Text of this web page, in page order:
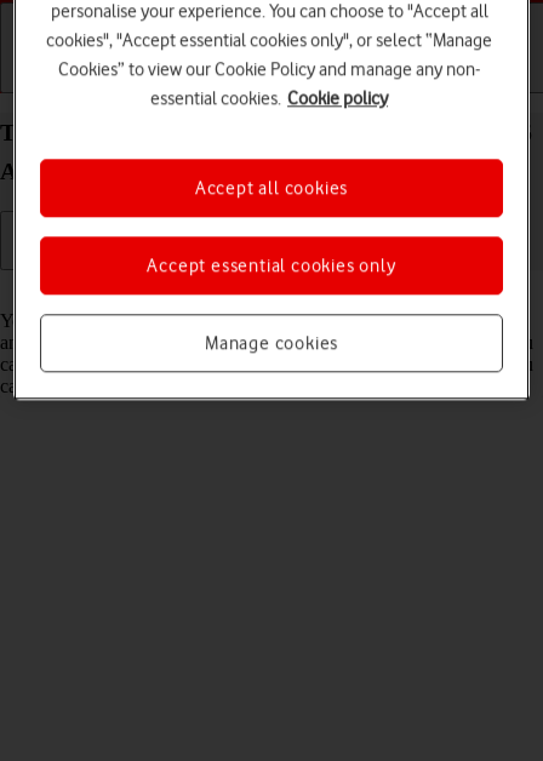
Getting started Basic use Calls and contacts
Turn flight mode on your Samsung Galaxy Z Fold5
Android 13 on or off
You can turn off all wireless connections so your phone can’t cause
any interference with sensitive equipment in a plane or a hospital. You
can use many phone functions when flight mode is turned on, but you
can't send messages or make calls.
personalise your experience. You can choose to "Accept all
cookies", "Accept essential cookies only", or select “Manage
Cookies” to view our Cookie Policy and manage any non-
essential cookies. Cookie policy
Manage cookies
Accept essential cookies only
Accept all cookies